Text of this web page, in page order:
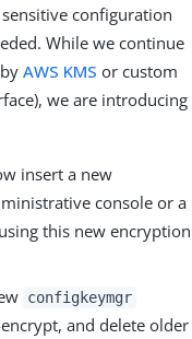
configuration
While we continue
byAWS KMS or custom
we are introducing
insert a new
console or a
this new encryption
configkeymgr
and delete older